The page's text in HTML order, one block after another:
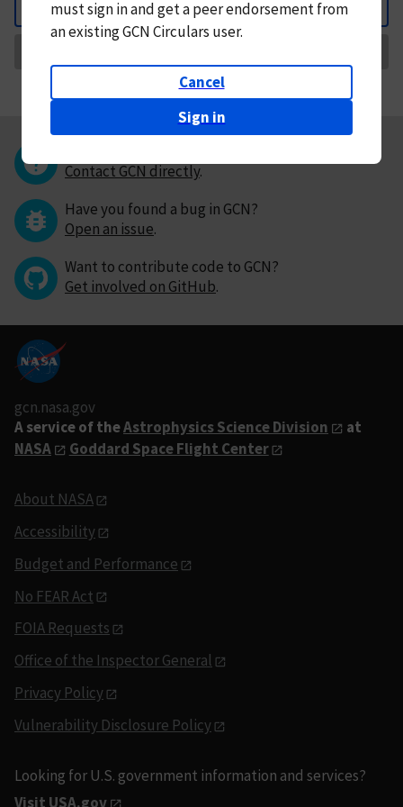
Back
mustsign in andget a peer endorsement from
an existing GCN Circulars user.
Cancel
Sign in
Contact GCN directly.
Have you found a bug in GCN?
Open an issue.
Want to contribute code to GCN?
Get involved on GitHub.
gcn.nasa.gov
A service of theAstrophysics Science Division
at
NASA
Goddard Space Flight Center
About NASA
Accessibility
Budget and Performance
No FEAR Act
FOIA Requests
Office of the Inspector General
Privacy Policy
Vulnerability Disclosure Policy
Looking for U.S. government information and services?
Visit USA.gov